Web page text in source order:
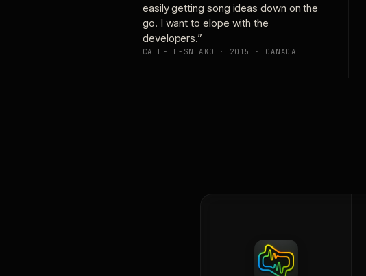
easily getting song ideas down on the
go. I want to elope with the
developers.”
CALE-EL-SNEAKO · 2015 · CANADA